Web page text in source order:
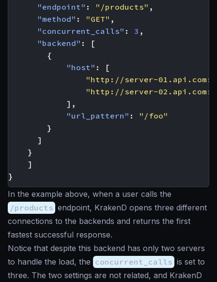
"endpoint" : "/products" ,
"method" : "GET" ,
"concurrent_calls" : 3 ,
"backend" :
[
{
"host" :
[
"http://server-
"http://server-
],
"url_pattern" :
"/foo"
}
]
}
]
}
In the example above, when a user calls the
/products endpoint, KrakenD opens three different
connections to the backends and returns the first
fastest successful response.
Notice that despite this backend has only two servers
to handle the load, the concurrent_calls is set to
three. The two settings are not related, and KrakenD